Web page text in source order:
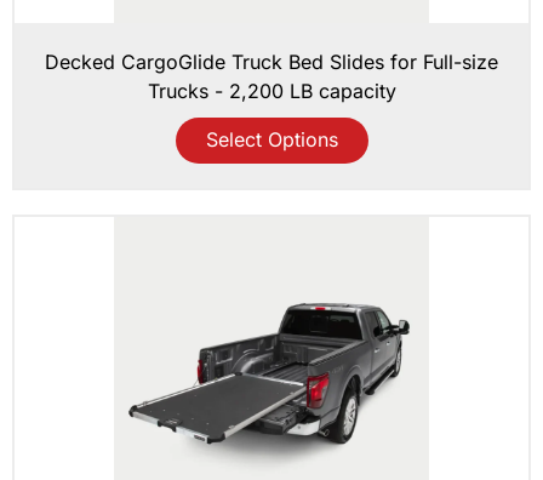
Decked CargoGlide Truck Bed Slides for Full-size
Trucks - 2,200 LB capacity
Select Options